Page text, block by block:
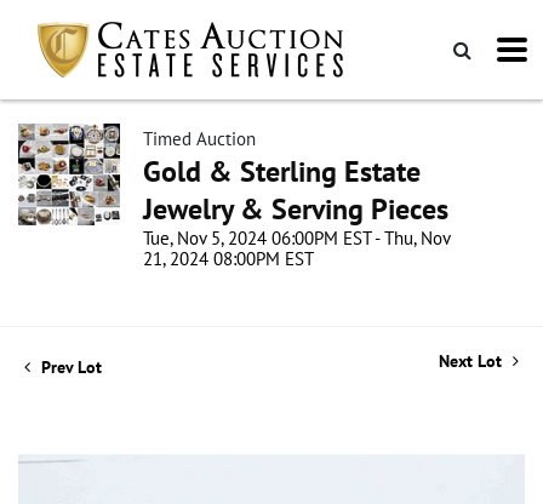
Timed Auction
Gold & Sterling Estate
Jewelry & Serving Pieces
Tue, Nov 5, 2024 06:00PM EST - Thu, Nov
21, 2024 08:00PM EST
Prev Lot Next Lot